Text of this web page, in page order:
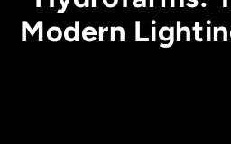
Modern